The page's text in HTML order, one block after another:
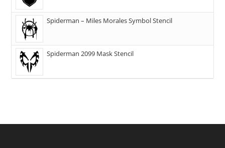
Spiderman – Miles Morales Symbol Stencil
Spiderman 2099 Mask Stencil